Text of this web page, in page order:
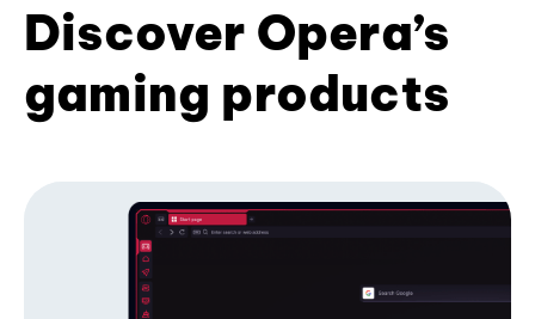
Discover Opera’s
gaming products